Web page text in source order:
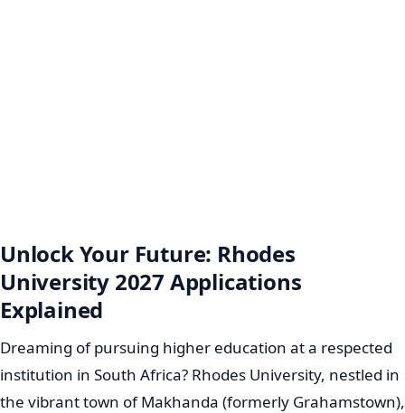
Unlock Your Future: Rhodes
University 2027 Applications
Explained
Dreaming of pursuing higher education at a respected
institution in South Africa? Rhodes University, nestled in
the vibrant town of Makhanda (formerly Grahamstown),